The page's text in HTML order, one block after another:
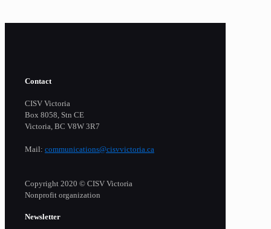
Contact
CISV Victoria
Box 8058, Stn CE
Victoria, BC V8W 3R7
Mail: communications@cisvvictoria.ca
Copyright 2020 © CISV Victoria
Nonprofit organization
Newsletter